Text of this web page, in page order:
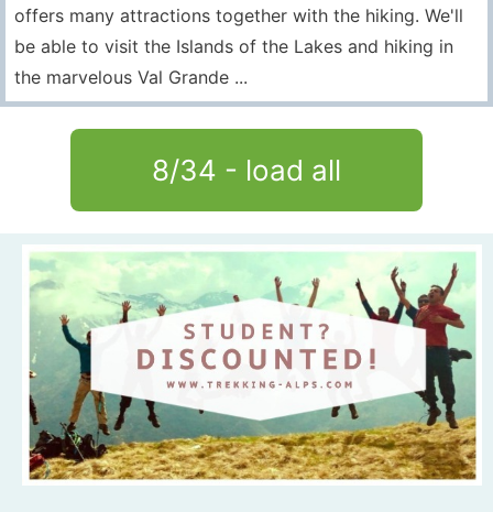
offers many attractions together with the hiking. We'll
be able to visit the Islands of the Lakes and hiking in
the marvelous Val Grande ...
8/34 - load all